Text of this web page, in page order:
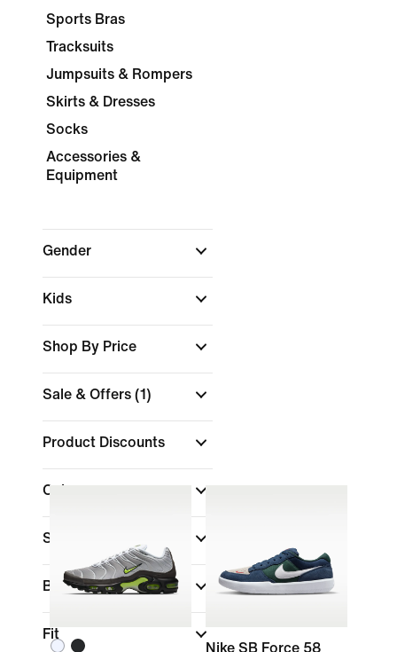
Sports Bras
Tracksuits
Jumpsuits & Rompers
Skirts & Dresses
Socks
Accessories &
Equipment
Gender
Kids
Shop By Price
Sale & Offers (1)
Product Discounts
Colour
Sports
Brand
Fit
Nike SB Force 58